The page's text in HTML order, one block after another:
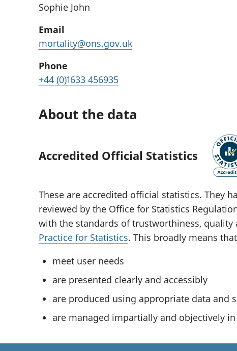
Sophie John
Email
mortality@ons.gov.uk
Phone
+44 (0)1633 456935
About the data
Accredited Official Statistics
These are accredited official statistics. They
reviewed by the Office for Statistics
with the standards of trustworthiness, quality
Practice for Statistics. This broadly means
meet user needs
are presented clearly and accessibly
are produced using appropriate data and
are managed impartially and objectively